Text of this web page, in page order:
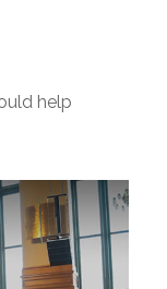
help